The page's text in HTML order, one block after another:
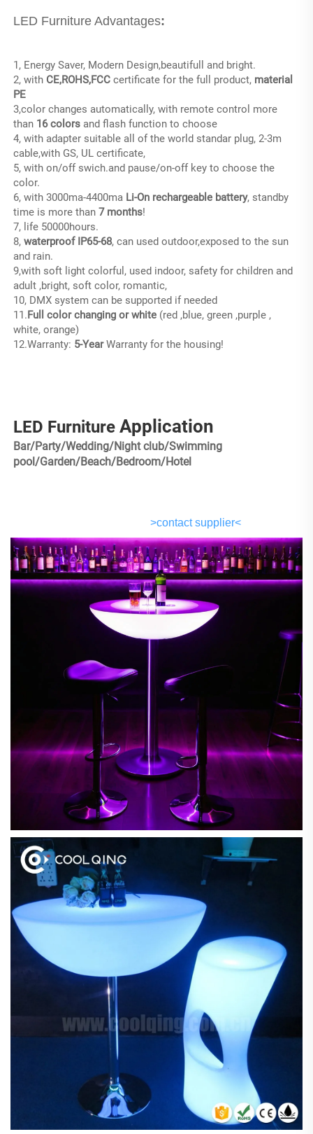
LED Furniture Advantages:
1, Energy Saver, Modern Design,beautifull and bright.
2, with CE,ROHS,FCC certificate for the full product, material
PE
3,color changes automatically, with remote control more
than 16 colors and flash function to choose
4, with adapter suitable all of the world standar plug, 2-3m
cable,with GS, UL certificate,
5, with on/off swich.and pause/on-off key to choose the
color.
6, with 3000ma-4400ma Li-On rechargeable battery, standby
time is more than 7 months!
7, life 50000hours.
8, waterproof IP65-68, can used outdoor,exposed to the sun
and rain.
9,with soft light colorful, used indoor, safety for children and
adult ,bright, soft color, romantic,
10, DMX system can be supported if needed
11. Full color changing or white (red ,blue, green ,purple ,
white, orange)
12.Warranty: 5-Year Warranty for the housing!
LED Furniture Application
Bar/Party/Wedding/Night club/Swimming
pool/Garden/Beach/Bedroom/Hotel
>contact supplier<